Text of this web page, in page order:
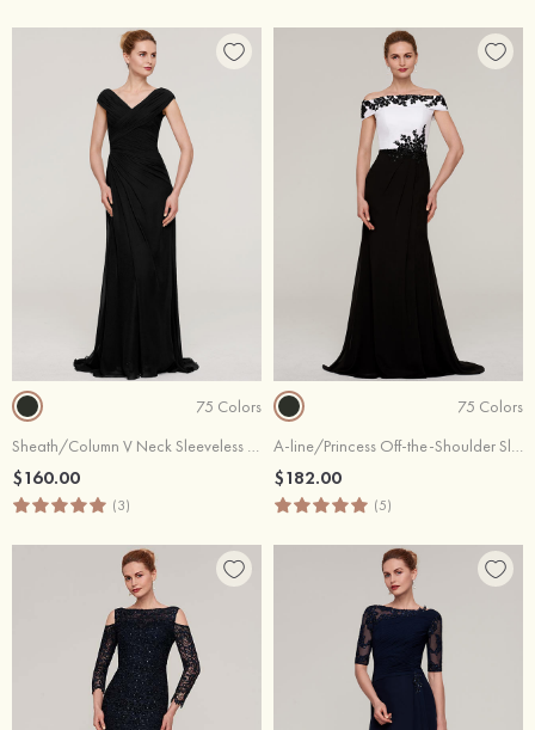
75 Colors
Sheath/Column V Neck Sleeveless Sweep Train Chiffon Evening Dress With Pleated
$160.00
(3)
75 Colors
A-line/Princess Off-the-Shoulder Sleeveless Sweep Train Chiffon Evening Dress With Split Beading Appliqued
$182.00
(5)